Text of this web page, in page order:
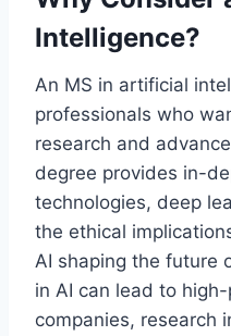
Intelligence?
An MS in artificial
professionals who
research and
degree provides in-
technologies, deep
the ethical
AI shaping the future
in AI can lead to
companies, research